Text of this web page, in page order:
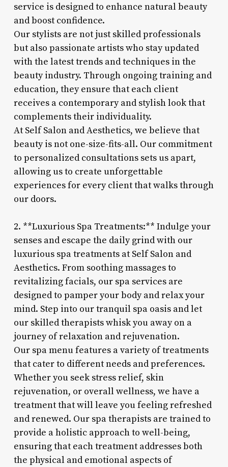
service is designed to enhance natural beauty
and boost confidence.
Our stylists are not just skilled professionals
but also passionate artists who stay updated
with the latest trends and techniques in the
beauty industry. Through ongoing training and
education, they ensure that each client
receives a contemporary and stylish look that
complements their individuality.
At Self Salon and Aesthetics, we believe that
beauty is not one-size-fits-all. Our commitment
to personalized consultations sets us apart,
allowing us to create unforgettable
experiences for every client that walks through
our doors.
2. **Luxurious Spa Treatments:** Indulge your
senses and escape the daily grind with our
luxurious spa treatments at Self Salon and
Aesthetics. From soothing massages to
revitalizing facials, our spa services are
designed to pamper your body and relax your
mind. Step into our tranquil spa oasis and let
our skilled therapists whisk you away on a
journey of relaxation and rejuvenation.
Our spa menu features a variety of treatments
that cater to different needs and preferences.
Whether you seek stress relief, skin
rejuvenation, or overall wellness, we have a
treatment that will leave you feeling refreshed
and renewed. Our spa therapists are trained to
provide a holistic approach to well-being,
ensuring that each treatment addresses both
the physical and emotional aspects of